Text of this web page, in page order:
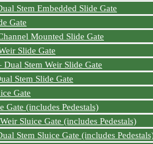
Stem Embedded Slide Gate
Gate
Mounted Slide Gate
Slide Gate
Stem Weir Slide Gate
Stem Slide Gate
Gate
Gate (includes Pedestals)
Sluice Gate (includes Pedestals)
Stem Sluice Gate (includes